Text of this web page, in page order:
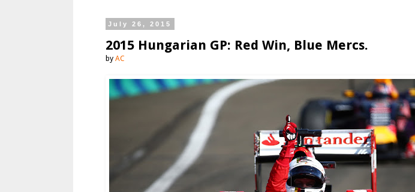
July 26, 2015
2015 Hungarian GP: Red Win, Blue Mercs.
by AC